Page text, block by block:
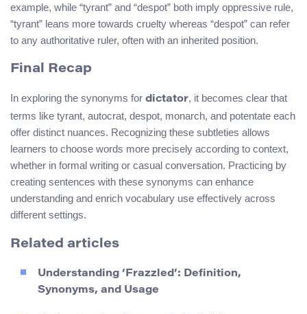
example, while “tyrant” and “despot” both imply oppressive rule,
“tyrant” leans more towards cruelty whereas “despot” can refer
to any authoritative ruler, often with an inherited position.
Final Recap
In exploring the synonyms for dictator, it becomes clear that
terms like tyrant, autocrat, despot, monarch, and potentate each
offer distinct nuances. Recognizing these subtleties allows
learners to choose words more precisely according to context,
whether in formal writing or casual conversation. Practicing by
creating sentences with these synonyms can enhance
understanding and enrich vocabulary use effectively across
different settings.
Related articles
Understanding ‘Frazzled’: Definition,
Synonyms, and Usage